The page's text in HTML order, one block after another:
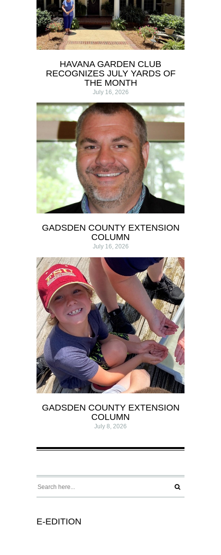
HAVANA GARDEN CLUB
RECOGNIZES JULY YARDS OF
THE MONTH
July 16, 2026
GADSDEN COUNTY EXTENSION
COLUMN
July 16, 2026
GADSDEN COUNTY EXTENSION
COLUMN
July 8, 2026
E-EDITION